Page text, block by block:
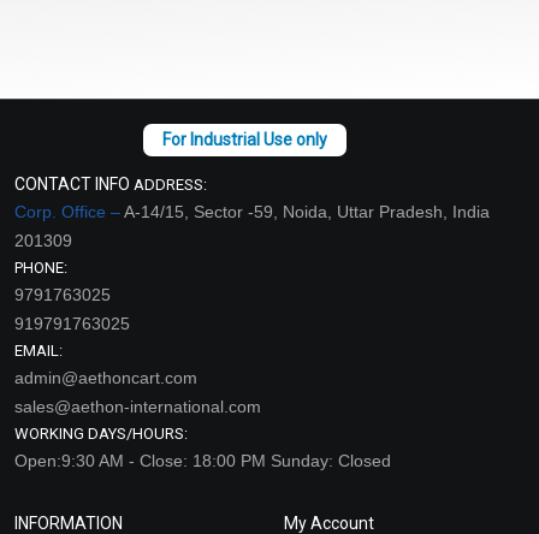
CONTACT INFO ADDRESS:
Corp. Office –A-14/15, Sector -59, Noida, Uttar Pradesh, India
201309
PHONE:
9791763025
919791763025
EMAIL:
admin@aethoncart.com
sales@aethon-international.com
WORKING DAYS/HOURS:
Open:9:30 AM - Close: 18:00 PM Sunday: Closed
INFORMATION
My Account